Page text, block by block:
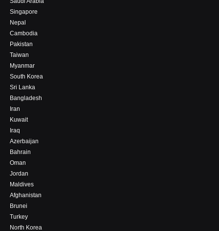
Singapore
Nepal
Cambodia
Pakistan
Taiwan
Myanmar
South Korea
Sri Lanka
Bangladesh
Iran
Kuwait
Iraq
Azerbaijan
Bahrain
Oman
Jordan
Maldives
Afghanistan
Brunei
Turkey
North Korea